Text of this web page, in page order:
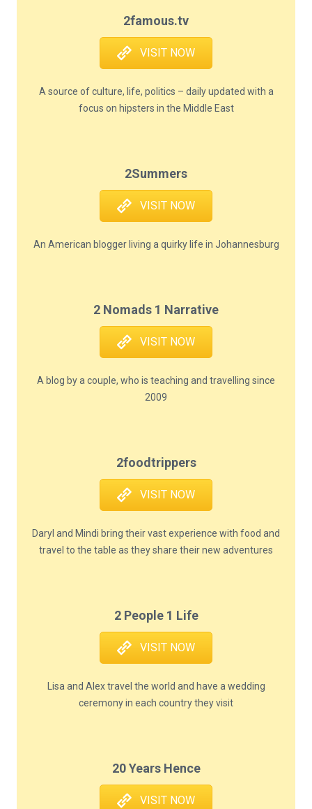
2famous.tv
VISIT NOW
A source of culture, life, politics – daily updated with a
focus on hipsters in the Middle East
2Summers
VISIT NOW
An American blogger living a quirky life in Johannesburg
2 Nomads 1 Narrative
VISIT NOW
A blog by a couple, who is teaching and travelling since
2009
2foodtrippers
VISIT NOW
Daryl and Mindi bring their vast experience with food and
travel to the table as they share their new adventures
2 People 1 Life
VISIT NOW
Lisa and Alex travel the world and have a wedding
ceremony in each country they visit
20 Years Hence
VISIT NOW